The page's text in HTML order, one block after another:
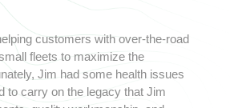
customers with over-the-road
fleets to maximize the
Jim had some health issues
to carry on the legacy that Jim